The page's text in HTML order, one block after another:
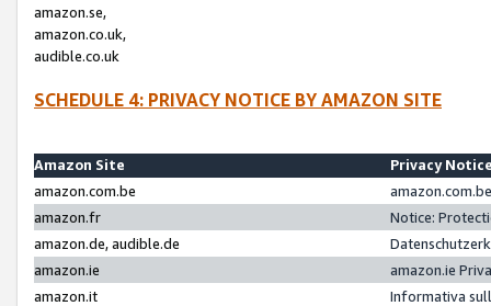
amazon.se,
amazon.co.uk,
audible.co.uk
SCHEDULE 4: PRIVACY NOTICE BY AMAZON SITE
Amazon Site
Privacy
amazon.com.be
amazon.fr
Notice:
amazon.de, audible.de
amazon.ie
amazon.ie
amazon.it
Informativa